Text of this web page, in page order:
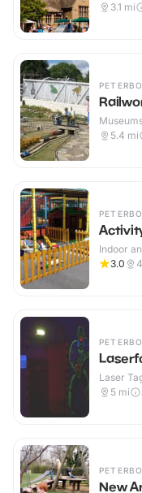
3.1 mi
5.4 mi
Indoor
3.0
4
Laser
5 mi
New